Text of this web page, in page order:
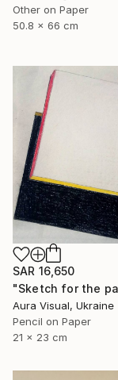
Other on Paper
50.8 x 66 cm
SAR 16,650
Aura Visual, Ukraine
Pencil on Paper
21 x 23 cm